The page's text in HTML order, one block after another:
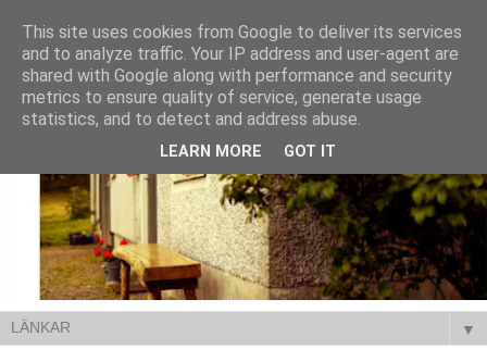
▼
This site uses cookies from Google to deliver its services
and to analyze traffic. Your IP address and user-agent are
shared with Google along with performance and security
metrics to ensure quality of service, generate usage
statistics, and to detect and address abuse.
LEARN MORE GOT IT